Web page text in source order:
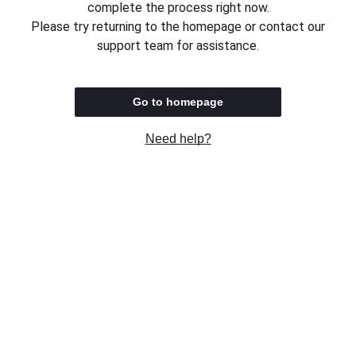
complete the process right now.
Please try returning to the homepage or contact our
support team for assistance.
Go to homepage
Need help?